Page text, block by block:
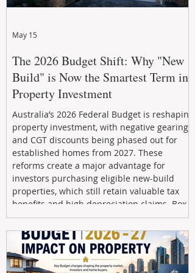
The 2026 Budget Shift: Why "New
Build" is Now the Smartest Term in
Property Investment
Australia’s 2026 Federal Budget is reshaping
property investment, with negative gearing
and CGT discounts being phased out for
established homes from 2027. These
reforms create a major advantage for
investors purchasing eligible new-build
properties, which still retain valuable tax
benefits and high depreciation claims. Box
Property Management helps investors
navigate the new rules, access quality
developments, and build long-term wealth
through strategic, future-focused prop
May 15